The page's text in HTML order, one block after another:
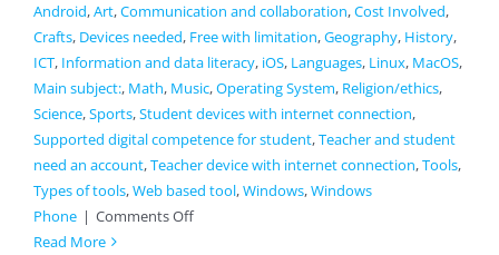
Android,Art,Communication and collaboration,Cost Involved,
Crafts, Devices needed, Free with limitation,Geography, History,
ICT, Information and data literacy, iOS, Languages, Linux, MacOS,
Main subject:, Math, Music,Operating System, Religion/ethics,
Science,Sports,Student devices with internet connection,
Supported digital competence for student,Teacher and student
need an account,Teacher device with internet connection,Tools,
Types of tools,Web based tool,Windows,Windows
Phone | Comments Offon
Read More